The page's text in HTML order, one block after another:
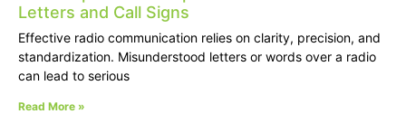
Letters and Call Signs
Effective radio communication relies on clarity, precision, and
standardization. Misunderstood letters or words over a radio
can lead to serious
Read More »